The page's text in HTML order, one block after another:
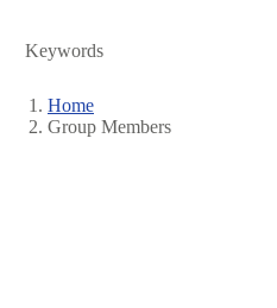
Breadcrumb
Home
Group Members